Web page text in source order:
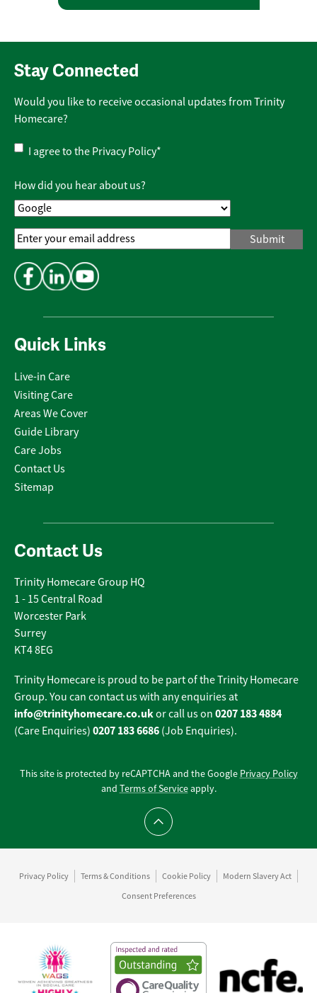
Quick Links
Live-in Care
Visiting Care
Areas We Cover
Guide Library
Care Jobs
Contact Us
Sitemap
Contact Us
Trinity Homecare Group HQ
1 - 15 Central Road
Worcester Park
Surrey
KT4 8EG
Trinity Homecare is proud to be part of the Trinity Homecare
Group. You can contact us with any enquiries at
info@trinityhomecare.co.ukor call us on 0207 183 4884
(Care Enquiries) 0207 183 6686 (Job Enquiries).
Stay Connected
Would you like to receive occasional updates from Trinity
Homecare?
Privacy
Policy*
I agree to the Privacy Policy*
How did you hear about us?
Email
Address*
This site is protected by reCAPTCHA and the Google Privacy Policy
and Terms of Serviceapply.
Scroll to top
Privacy Policy Terms & Conditions Cookie Policy
Modern Slavery Act
Consent Preferences